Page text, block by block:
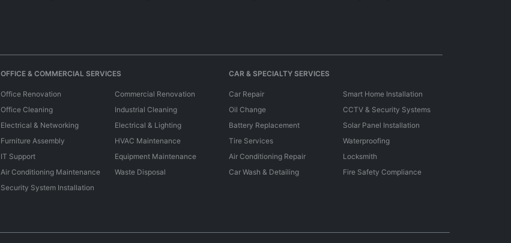
OFFICE & COMMERCIAL SERVICES
Office Renovation
Office Cleaning
Electrical & Networking
Furniture Assembly
IT Support
Air Conditioning Maintenance
Security System Installation
Commercial Renovation
Industrial Cleaning
Electrical & Lighting
HVAC Maintenance
Equipment Maintenance
Waste Disposal
CAR & SPECIALTY SERVICES
Car Repair
Oil Change
Battery Replacement
Tire Services
Air Conditioning Repair
Car Wash & Detailing
Smart Home Installation
CCTV & Security Systems
Solar Panel Installation
Waterproofing
Locksmith
Fire Safety Compliance